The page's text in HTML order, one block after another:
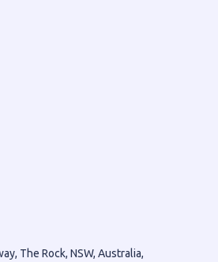
The Rock, NSW, Australia,